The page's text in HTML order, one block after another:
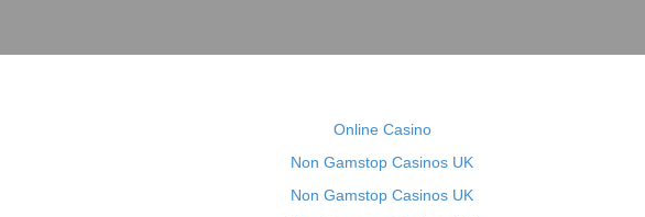
Online Casino
Non Gamstop Casinos UK
Non Gamstop Casinos UK